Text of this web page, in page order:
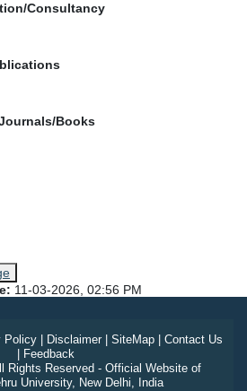
Consultancy
Books
11-03-2026, 02:56 PM
Policy| Disclaimer| SiteMap| Contact Us
Feedback
Rights Reserved - Official Website of
University, New Delhi, India